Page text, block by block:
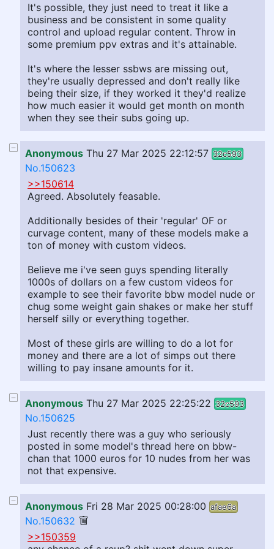
It's possible, they just need to treat it like a
business and be consistent in some quality
control and upload regular content. Throw in
some premium ppv extras and it's attainable.
It's where the lesser ssbws are missing out,
they're usually depressed and don't really like
being their size, if they worked it they'd realize
how much easier it would get month on month
when they see their subs going up.
Anonymous Thu 27 Mar 2025 22:12:57 32c593
No.150623
>>150614
Agreed. Absolutely feasable.
Additionally besides of their 'regular' OF or
curvage content, many of these models make a
ton of money with custom videos.
Believe me i've seen guys spending literally
1000s of dollars on a few custom videos for
example to see their favorite bbw model nude or
chug some weight gain shakes or make her stuff
herself silly or everything together.
Most of these girls are willing to do a lot for
money and there are a lot of simps out there
willing to pay insane amounts for it.
Anonymous Thu 27 Mar 2025 22:25:22 32c593
No.150625
Just recently there was a guy who seriously
posted in some model's thread here on bbw-
chan that 1000 euros for 10 nudes from her was
not that expensive.
Anonymous Fri 28 Mar 2025 00:28:00 afae6a
No.150632
>>150359